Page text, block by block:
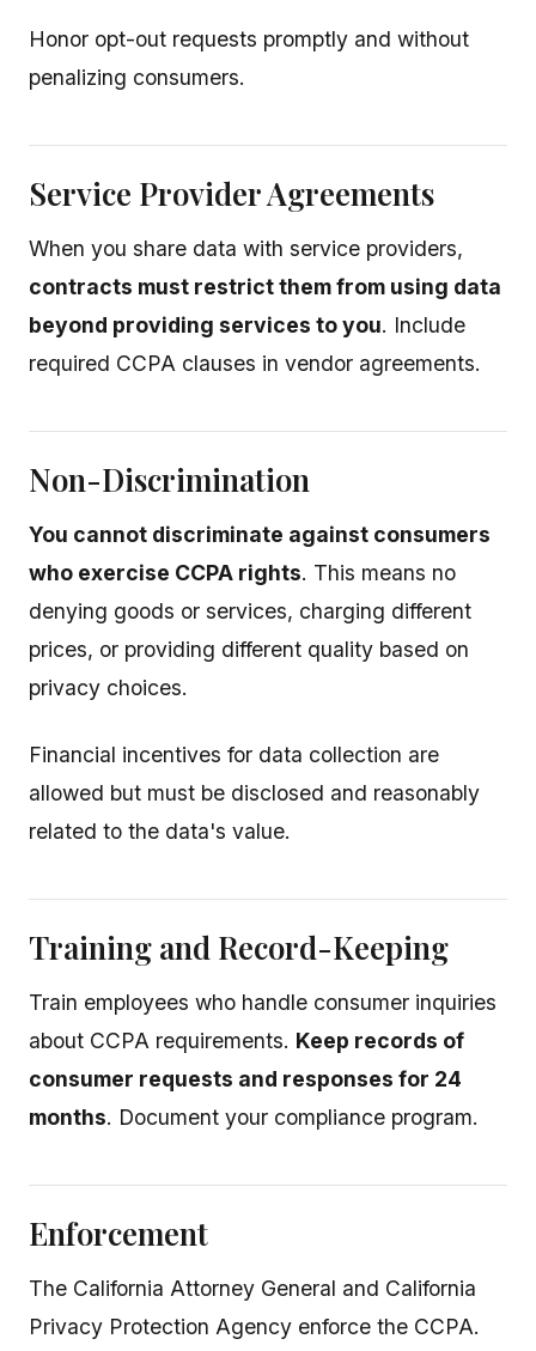
Honor opt-out requests promptly and without
penalizing consumers.
Service Provider Agreements
When you share data with service providers,
contracts must restrict them from using data
beyond providing services to you. Include
required CCPA clauses in vendor agreements.
Non-Discrimination
You cannot discriminate against consumers
who exercise CCPA rights. This means no
denying goods or services, charging different
prices, or providing different quality based on
privacy choices.
Financial incentives for data collection are
allowed but must be disclosed and reasonably
related to the data's value.
Training and Record-Keeping
Train employees who handle consumer inquiries
about CCPA requirements. Keep records of
consumer requests and responses for 24
months. Document your compliance program.
Enforcement
The California Attorney General and California
Privacy Protection Agency enforce the CCPA.